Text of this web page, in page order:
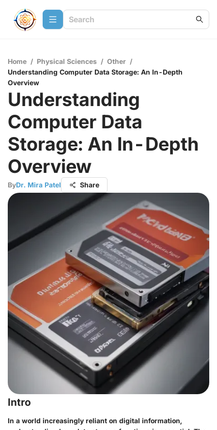
Home / Physical Sciences / Other /
Understanding Computer Data Storage: An In-Depth
Overview
Understanding
Computer Data
Storage: An In-Depth
Overview
ByDr. Mira Patel Share
Intro
In a world increasingly reliant on digital information,